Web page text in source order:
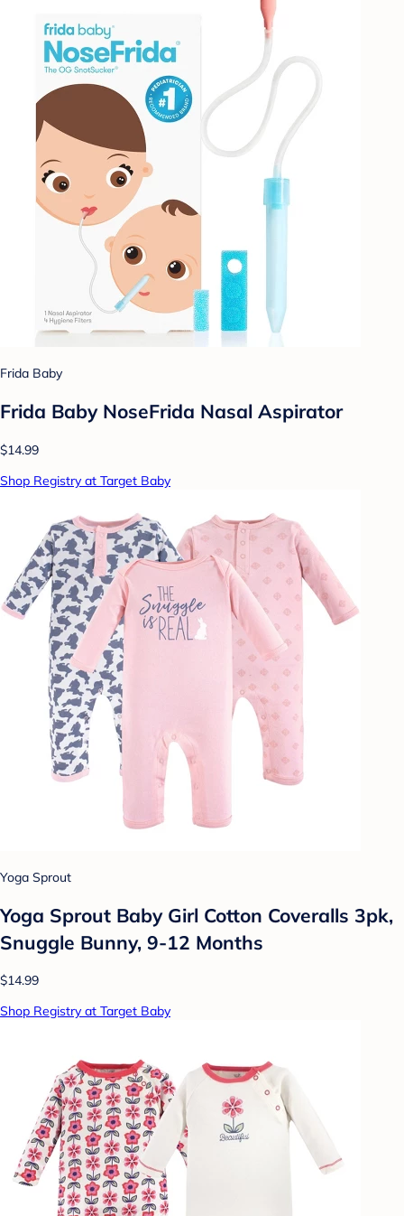
Frida Baby
Frida Baby NoseFrida Nasal Aspirator
$14.99
Shop Registry at Target Baby
Yoga Sprout
Yoga Sprout Baby Girl Cotton Coveralls 3pk,
Snuggle Bunny, 9-12 Months
$14.99
Shop Registry at Target Baby